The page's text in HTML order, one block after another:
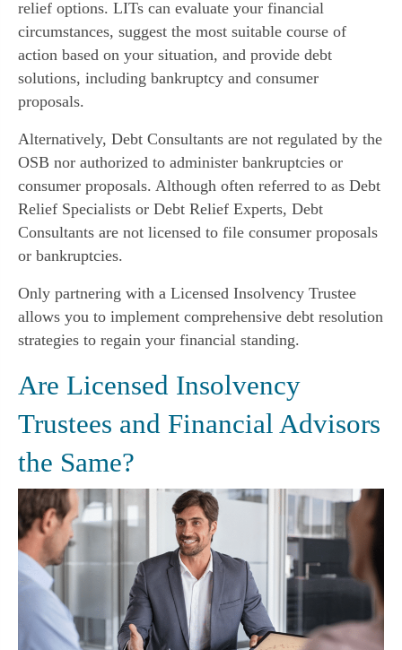
relief options. LITs can evaluate your financial
circumstances, suggest the most suitable course of
action based on your situation, and provide debt
solutions, including bankruptcy and consumer
proposals.
Alternatively, Debt Consultants are not regulated by the
OSB nor authorized to administer bankruptcies or
consumer proposals. Although often referred to as Debt
Relief Specialists or Debt Relief Experts, Debt
Consultants are not licensed to file consumer proposals
or bankruptcies.
Only partnering with a Licensed Insolvency Trustee
allows you to implement comprehensive debt resolution
strategies to regain your financial standing.
Are Licensed Insolvency
Trustees and Financial Advisors
the Same?